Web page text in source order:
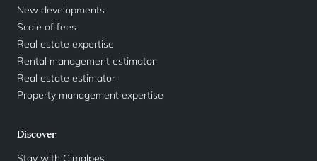
New developments
Scale of fees
Real estate expertise
Rental management estimator
Real estate estimator
Property management expertise
Discover
Stay with Cimalpes